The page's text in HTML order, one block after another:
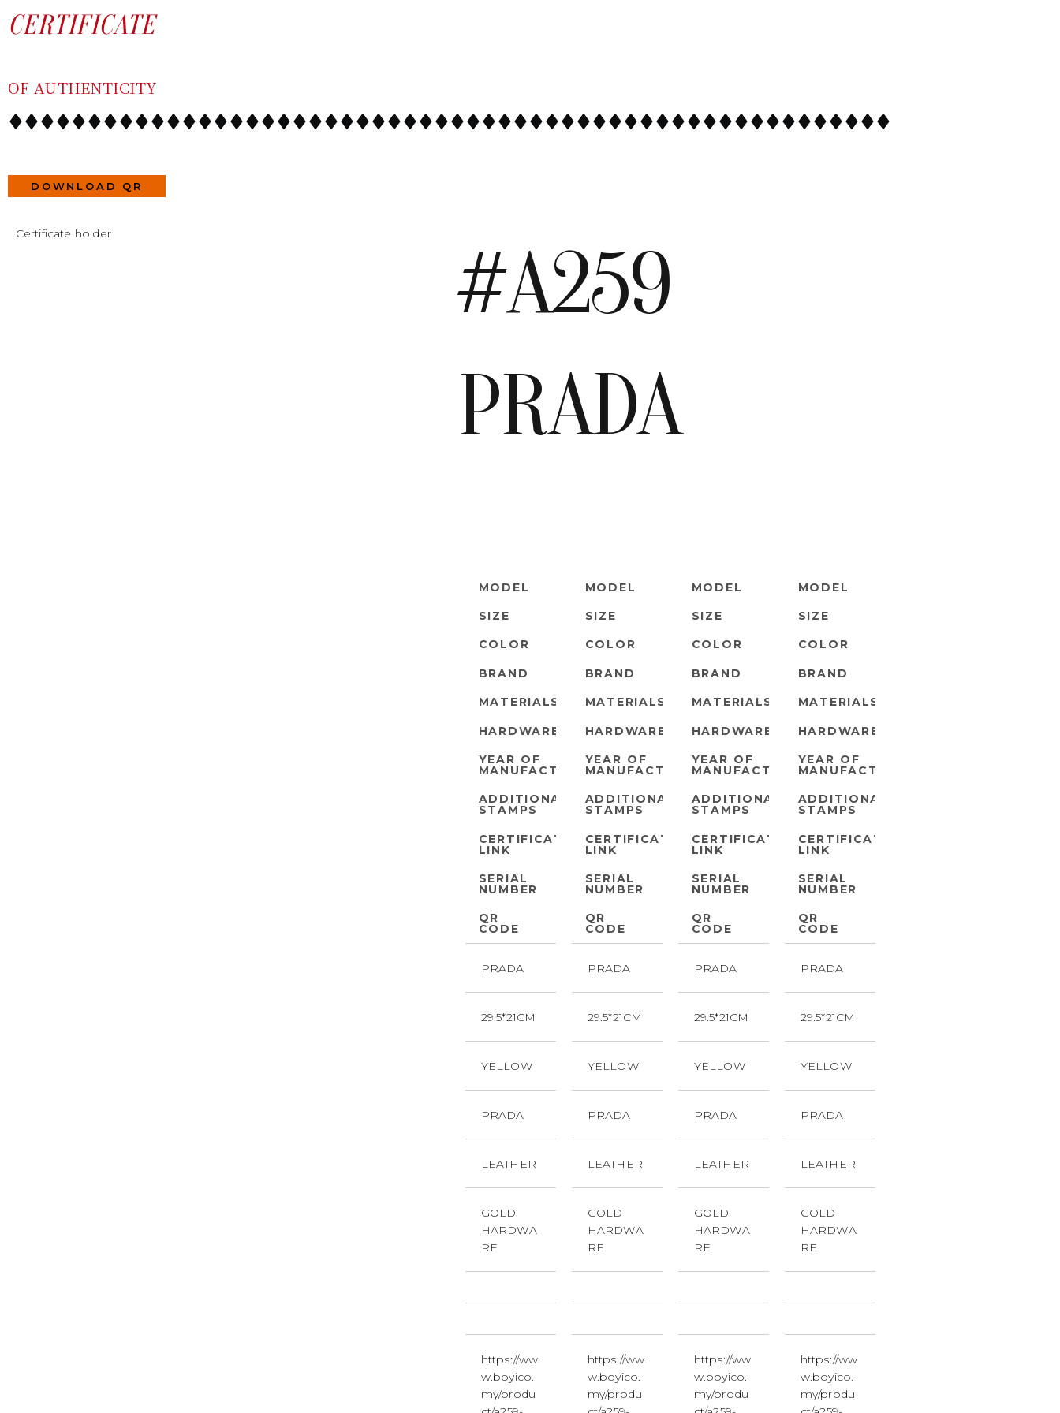
TOCERTIFICATE
OF AUTHENTICITY
DOWNLOAD QR
Certificate holder
#A259
PRADA
MODEL
SIZE
COLOR
BRAND
MATERIALS
HARDWARE
YEAR OF
MANUFACTURE
ADDITIONAL
STAMPS
CERTIFICATE
LINK
SERIAL
NUMBER
QR
CODE
PRADA
29.5*21CM
YELLOW
PRADA
LEATHER
GOLD
HARDWA
RE
https://ww
w.boyico.
my/produ
MODEL
SIZE
COLOR
BRAND
MATERIALS
HARDWARE
YEAR OF
MANUFACTURE
ADDITIONAL
STAMPS
CERTIFICATE
LINK
SERIAL
NUMBER
QR
CODE
PRADA
29.5*21CM
YELLOW
PRADA
LEATHER
GOLD
HARDWA
RE
https://ww
w.boyico.
my/produ
MODEL
SIZE
COLOR
BRAND
MATERIALS
HARDWARE
YEAR OF
MANUFACTURE
ADDITIONAL
STAMPS
CERTIFICATE
LINK
SERIAL
NUMBER
QR
CODE
PRADA
29.5*21CM
YELLOW
PRADA
LEATHER
GOLD
HARDWA
RE
https://ww
w.boyico.
my/produ
MODEL
SIZE
COLOR
BRAND
MATERIALS
HARDWARE
YEAR OF
MANUFACTURE
ADDITIONAL
STAMPS
CERTIFICATE
LINK
SERIAL
NUMBER
QR
CODE
PRADA
29.5*21CM
YELLOW
PRADA
LEATHER
GOLD
HARDWA
RE
https://ww
w.boyico.
my/produ